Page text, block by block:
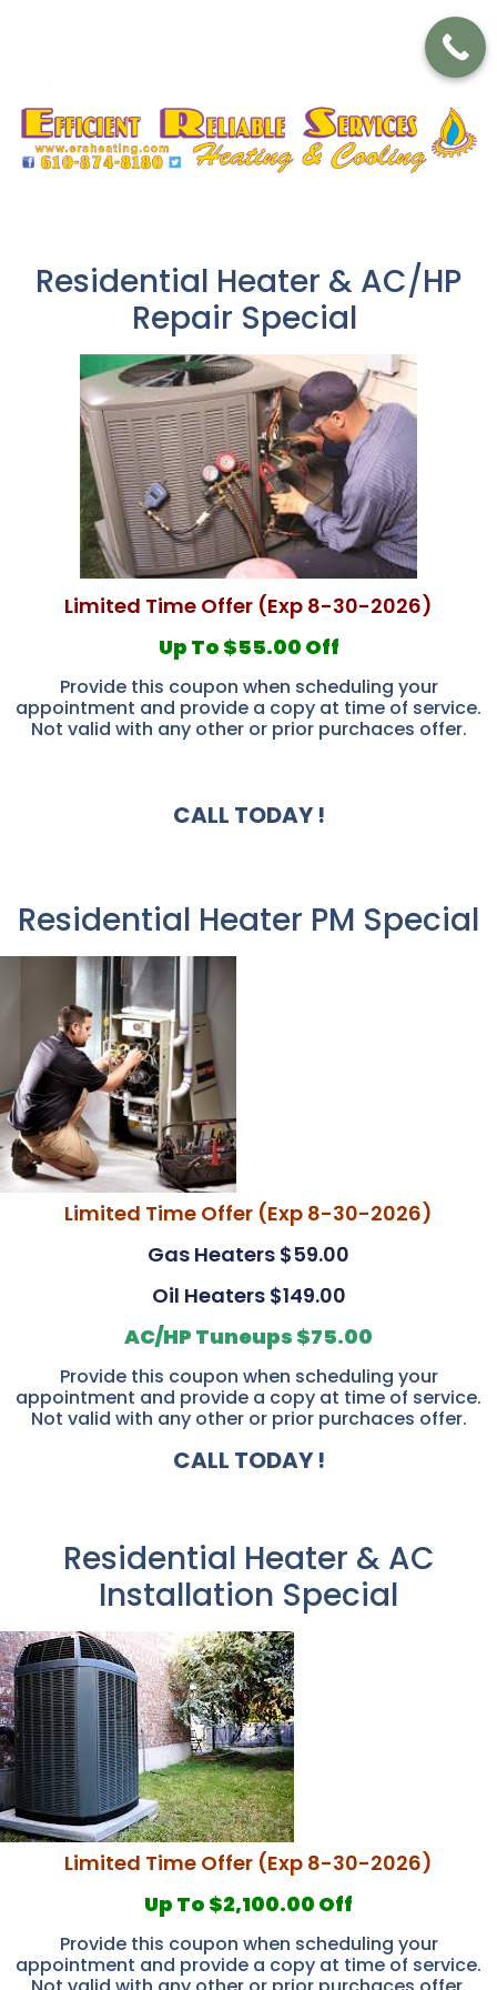
Residential Heater & AC/HP
Repair Special
Limited Time Offer (Exp 8-30-2026)
Up To $55.00 Off
Provide this coupon when scheduling your
appointment and provide a copy at time of service.
Not valid with any other or prior purchaces offer.
CALL TODAY !
Residential Heater PM Special
Limited Time Offer (Exp 8-30-2026)
Gas Heaters $59.00
Oil Heaters $149.00
AC/HP Tuneups $75.00
Provide this coupon when scheduling your
appointment and provide a copy at time of service.
Not valid with any other or prior purchaces offer.
CALL TODAY !
Residential Heater & AC
Installation Special
Limited Time Offer (Exp 8-30-2026)
Up To $2,100.00 Off
Provide this coupon when scheduling your
appointment and provide a copy at time of service.